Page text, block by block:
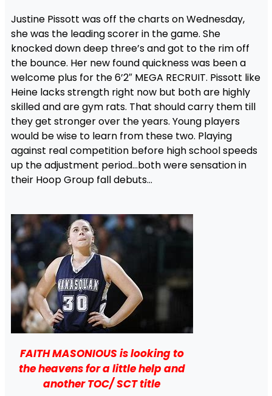
Justine Pissott was off the charts on Wednesday,
she was the leading scorer in the game. She
knocked down deep three’s and got to the rim off
the bounce. Her new found quickness was been a
welcome plus for the 6’2″ MEGA RECRUIT. Pissott like
Heine lacks strength right now but both are highly
skilled and are gym rats. That should carry them till
they get stronger over the years. Young players
would be wise to learn from these two. Playing
against real competition before high school speeds
up the adjustment period…both were sensation in
their Hoop Group fall debuts…
FAITH MASONIOUS is looking to
the heavens for a little help and
another TOC/ SCT title